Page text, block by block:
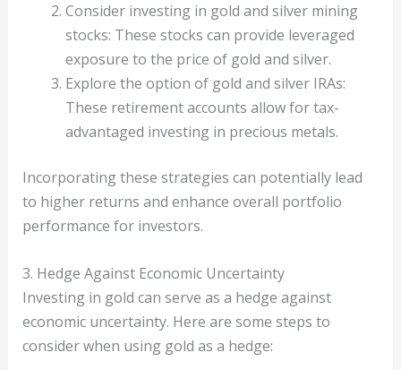
Consider investing in gold and silver mining
stocks: These stocks can provide leveraged
exposure to the price of gold and silver.
Explore the option of gold and silver IRAs:
These retirement accounts allow for tax-
advantaged investing in precious metals.
Incorporating these strategies can potentially lead
to higher returns and enhance overall portfolio
performance for investors.
3. Hedge Against Economic Uncertainty
Investing in gold can serve as a hedge against
economic uncertainty. Here are some steps to
consider when using gold as a hedge: